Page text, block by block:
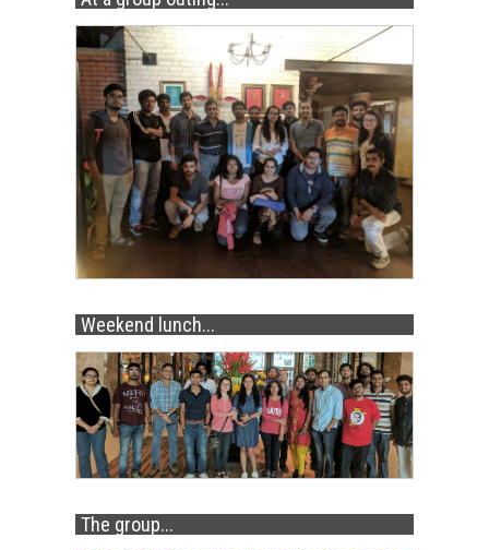
Weekend lunch...
The group...